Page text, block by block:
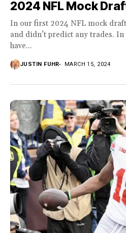
2024 NFL Mock
In our first 2024 NFL mock
and didn’t predict any trades.
have...
JUSTIN FUHR MARCH 15, 2024